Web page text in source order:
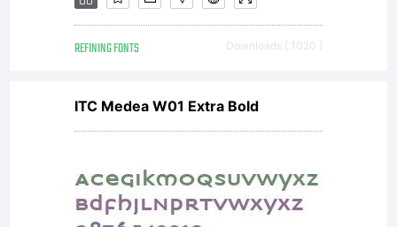
REFINING FONTS Downloads [ 1020 ]
ITC Medea W01 Extra Bold